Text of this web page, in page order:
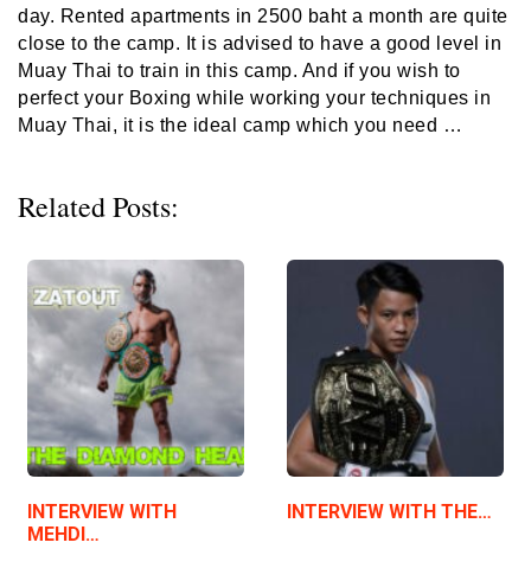
day. Rented apartments in 2500 baht a month are quite
close to the camp. It is advised to have a good level in
Muay Thai to train in this camp. And if you wish to
perfect your Boxing while working your techniques in
Muay Thai, it is the ideal camp which you need …
Related Posts:
INTERVIEW WITH
MEHDI…
INTERVIEW WITH THE…